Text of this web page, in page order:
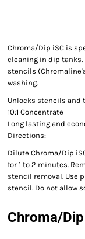
Chroma/Dip iSC is
cleaning in dip
stencils
washing.
Unlocks stencils and
10:1 Concentrate
Long lasting and
Directions:
Dilute Chroma/Dip
for 1 to 2 minutes.
stencil removal. Use
stencil. Do not allow
Chroma/